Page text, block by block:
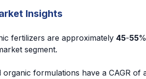
Insights
fertilizers are approximately 45-55
segment.
organic formulations have a CAGR of